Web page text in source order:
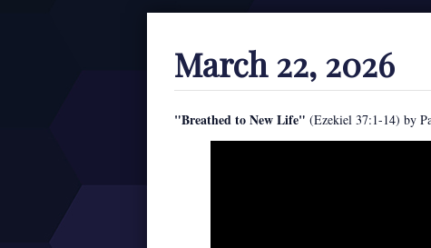
March 22, 2026
"Breathed to New Life" (Ezekiel 37:1-14) by